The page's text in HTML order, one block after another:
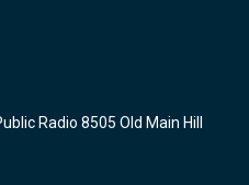
Radio 8505 Old Main Hill